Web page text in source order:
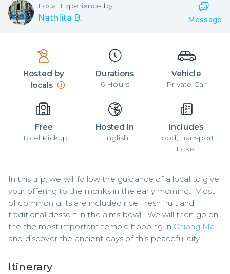
Local Experience by
Nathlita B. Message
Hosted by
locals
Durations
6 Hours
Vehicle
Private Car
Free
Hotel Pickup
Hosted In
English
Includes
Food, Transport,
Ticket
In this trip, we will follow the guidance of a local to give
your offering to the monks in the early morning.  Most
of common gifts are included rice, fresh fruit and
traditional dessert in the alms bowl.  We will then go on
the the most important temple hopping in Chiang Mai
and discover the ancient days of this peaceful city.
Itinerary